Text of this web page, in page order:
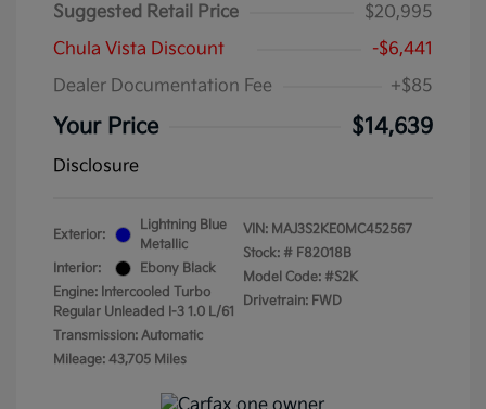
Suggested Retail Price
$20,995
Chula Vista Discount
-$6,441
Dealer Documentation Fee
+$85
Your Price $14,639
Disclosure
Exterior:
Lightning Blue
Metallic
Interior:
Ebony Black
Engine: Intercooled Turbo
Regular Unleaded I-3 1.0 L/61
Transmission: Automatic
Mileage: 43,705 Miles
VIN: MAJ3S2KE0MC452567
Stock: # F82018B
Model Code: #S2K
Drivetrain: FWD